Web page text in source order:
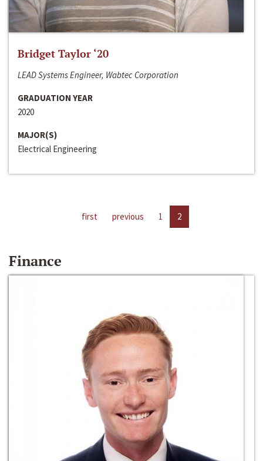
Bridget Taylor ‘20
LEAD Systems Engineer, Wabtec Corporation
GRADUATION YEAR
2020
MAJOR(S)
Electrical Engineering
first previous 1 2
Finance